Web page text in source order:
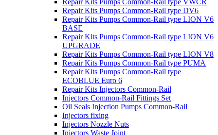
Repair Kits Pumps Common-Rail type VWCR
Repair Kits Pumps Common-Rail type DV6
Repair Kits Pumps Common-Rail type LION V6
BASE
Repair Kits Pumps Common-Rail type LION V6
UPGRADE
Repair Kits Pumps Common-Rail type LION V8
Repair Kits Pumps Common-Rail type PUMA
Repair Kits Pumps Common-Rail type
ECOBLUE Euro 6
Repair Kits Injectors Common-Rail
Injectors Common-Rail Fittings Set
Oil Seals Injection Pumps Common-Rail
Injectors fixing
Injectors Nozzle Nuts
Injectors Waste Joint